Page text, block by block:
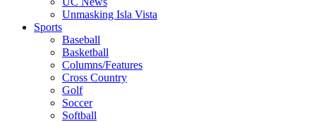
Unmasking Isla Vista
Sports
Baseball
Basketball
Columns/Features
Cross Country
Golf
Soccer
Softball